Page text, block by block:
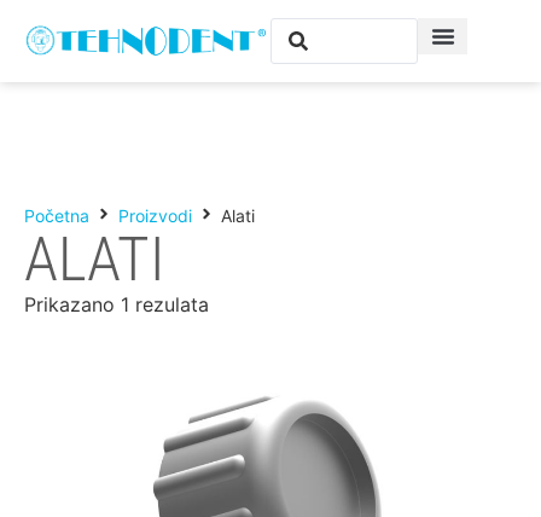
Početna Proizvodi Alati
ALATI
Prikazano 1 rezulata